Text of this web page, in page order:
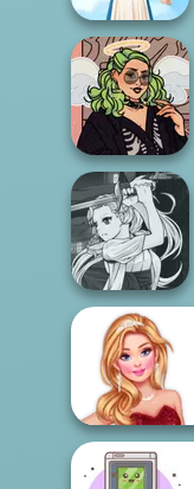
Folklore Fashion
Street Style Plus
Size
Manga Creator
Vampire Hunter
P...